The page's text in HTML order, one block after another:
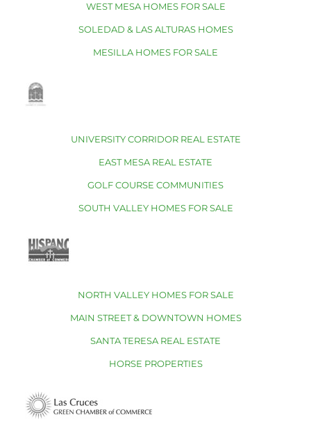
WEST MESA HOMES FOR SALE
SOLEDAD & LAS ALTURAS HOMES
MESILLA HOMES FOR SALE
UNIVERSITY CORRIDOR REAL ESTATE
EAST MESA REAL ESTATE
GOLF COURSE COMMUNITIES
SOUTH VALLEY HOMES FOR SALE
NORTH VALLEY HOMES FOR SALE
MAIN STREET & DOWNTOWN HOMES
SANTA TERESA REAL ESTATE
HORSE PROPERTIES